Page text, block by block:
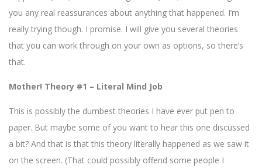
you any real reassurances about anything that happened. I’m
really trying though. I promise. I will give you several theories
that you can work through on your own as options, so there’s
that.
Mother! Theory #1 – Literal Mind Job
This is possibly the dumbest theories I have ever put pen to
paper. But maybe some of you want to hear this one discussed
a bit? And that is that this theory literally happened as we saw it
on the screen. (That could possibly offend some people I